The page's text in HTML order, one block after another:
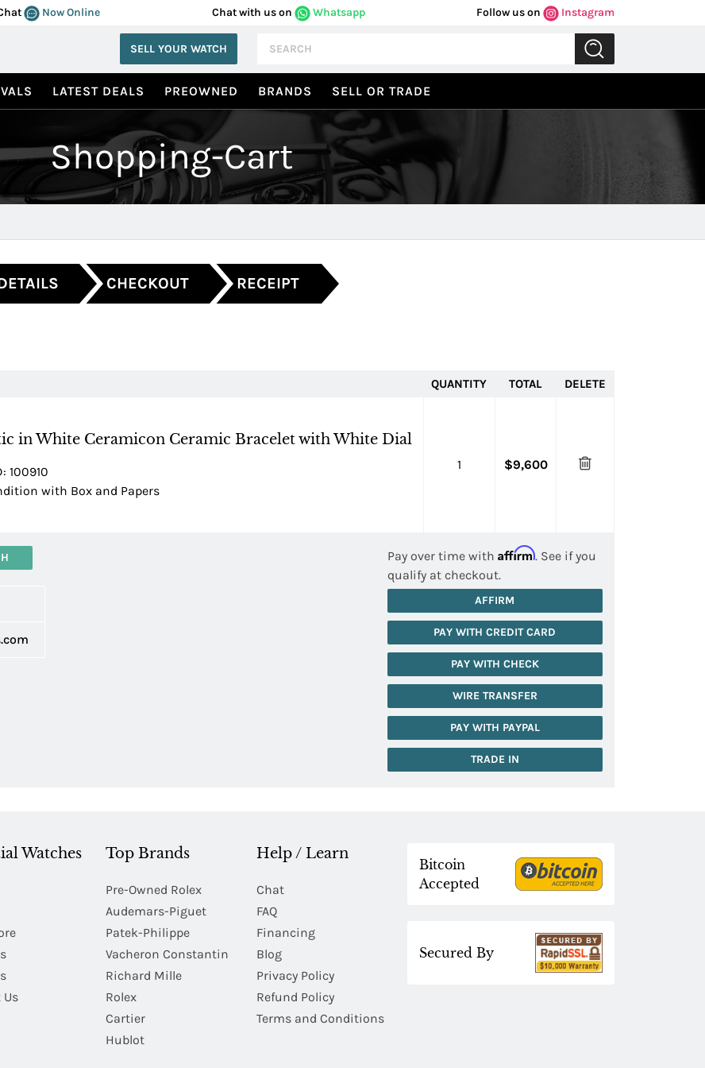
Now Online Chat with us on Whatsapp Follow us on Instagram
SELL YOUR WATCH
LATEST DEALS PREOWNED BRANDS SELL OR TRADE
Shopping-Cart
CHECKOUT RECEIPT
QUANTITY TOTAL DELETE
in White Ceramicon Ceramic Bracelet with White Dial
100910
with Box and Papers
1 $9,600
Pay over time with Affirm. See if you
qualify at checkout.
AFFIRM
PAY WITH CREDIT CARD
PAY WITH CHECK
WIRE TRANSFER
PAY WITH PAYPAL
TRADE IN
Watches Top Brands
Pre-Owned Rolex
Audemars-Piguet
Patek-Philippe
Vacheron Constantin
Richard Mille
Rolex
Cartier
Hublot
Help / Learn
Chat
FAQ
Financing
Blog
Privacy Policy
Refund Policy
Terms and Conditions
Bitcoin
Accepted
Secured By